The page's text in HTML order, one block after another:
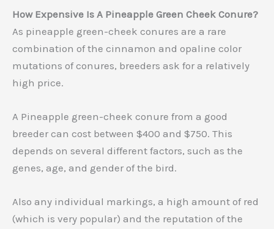
How Expensive Is A Pineapple Green Cheek Conure?
As pineapple green-cheek conures are a rare
combination of the cinnamon and opaline color
mutations of conures, breeders ask for a relatively
high price.
A Pineapple green-cheek conure from a good
breeder can cost between $400 and $750. This
depends on several different factors, such as the
genes, age, and gender of the bird.
Also any individual markings, a high amount of red
(which is very popular) and the reputation of the